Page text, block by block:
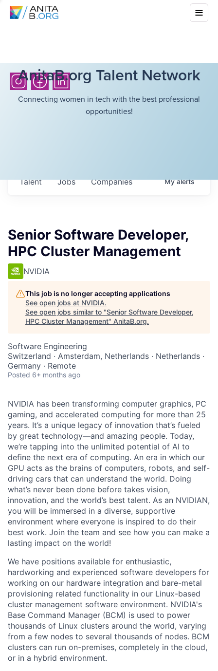
AnitaB.org Talent Network
Connecting women in tech with the best professional
opportunities!
Jobs Companies
Talent Myalerts
Senior Software Developer,
HPC Cluster Management
NVIDIA
This job is no longer accepting applications
See open jobs at NVIDIA.
See open jobs similar to "Senior Software Developer,
HPC Cluster Management" AnitaB.org.
Software Engineering
Switzerland · Amsterdam, Netherlands · Netherlands ·
Germany · Remote
Posted 6+ months ago
NVIDIA has been transforming computer graphics, PC
gaming, and accelerated computing for more than 25
years. It’s a unique legacy of innovation that’s fueled
by great technology—and amazing people. Today,
we’re tapping into the unlimited potential of AI to
define the next era of computing. An era in which our
GPU acts as the brains of computers, robots, and self-
driving cars that can understand the world. Doing
what’s never been done before takes vision,
innovation, and the world’s best talent. As an NVIDIAN,
you will be immersed in a diverse, supportive
environment where everyone is inspired to do their
best work. Join the team and see how you can make a
lasting impact on the world!
We have positions available for enthusiastic,
hardworking and experienced software developers for
working on our hardware integration and bare-metal
provisioning related functionality in our Linux-based
cluster management software environment. NVIDIA's
Base Command Manager (BCM) is used to power
thousands of Linux clusters around the world, varying
from a few nodes to several thousands of nodes. BCM
clusters can run on-premises, completely in the cloud,
or in a hybrid environment.